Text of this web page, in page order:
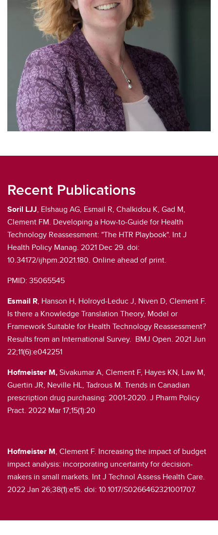
Recent Publications
Soril LJJ, Elshaug AG, Esmail R, Chalkidou K, Gad M,
Clement FM. Developing a How-to-Guide for Health
Technology Reassessment: "The HTR Playbook". Int J
Health Policy Manag. 2021 Dec 29. doi:
10.34172/ijhpm.2021.180. Online ahead of print.
PMID: 35065545
Esmail R, Hanson H, Holroyd-Leduc J, Niven D, Clement F.
Is there a Knowledge Translation Theory, Model or
Framework Suitable for Health Technology Reassessment?
Results from an International Survey. BMJ Open. 2021 Jun
22;11(6):e042251
Hofmeister M,Sivakumar A, Clement F, Hayes KN, Law M,
Guertin JR, Neville HL, Tadrous M. Trends in Canadian
prescription drug purchasing: 2001-2020. J Pharm Policy
Pract. 2022 Mar 17;15(1):20
Hofmeister M, Clement F. Increasing the impact of budget
impact analysis: incorporating uncertainty for decision-
makers in small markets. Int J Technol Assess Health Care.
2022 Jan 26;38(1):e15. doi: 10.1017/S0266462321001707.